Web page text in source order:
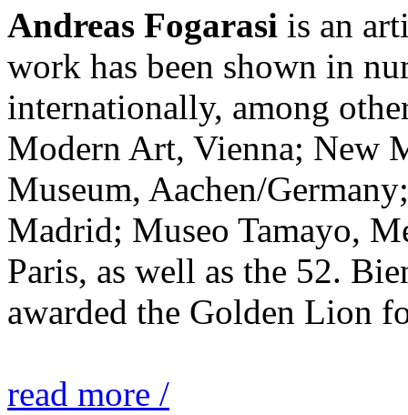
Andreas Fogarasi is an
work has been shown in
internationally, among
Modern Art, Vienna; New
Museum, Aachen/
Madrid; Museo Tamayo,
Paris, as well as the 52.
awarded the Golden Lion
read more /